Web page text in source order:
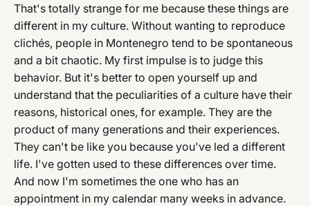
That's totally strange for me because these things are
different in my culture. Without wanting to reproduce
clichés, people in Montenegro tend to be spontaneous
and a bit chaotic. My first impulse is to judge this
behavior. But it's better to open yourself up and
understand that the peculiarities of a culture have their
reasons, historical ones, for example. They are the
product of many generations and their experiences.
They can't be like you because you've led a different
life. I've gotten used to these differences over time.
And now I'm sometimes the one who has an
appointment in my calendar many weeks in advance.